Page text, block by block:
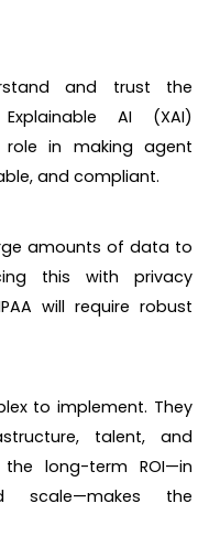
and trust the
AI (XAI)
in making agent
and compliant.
amounts of data to
this with privacy
will require robust
to implement. They
talent, and
long-term ROI—in
scale—makes the